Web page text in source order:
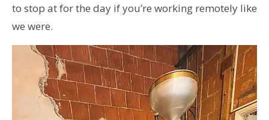
to stop at for the day if you’re working remotely like
we were.